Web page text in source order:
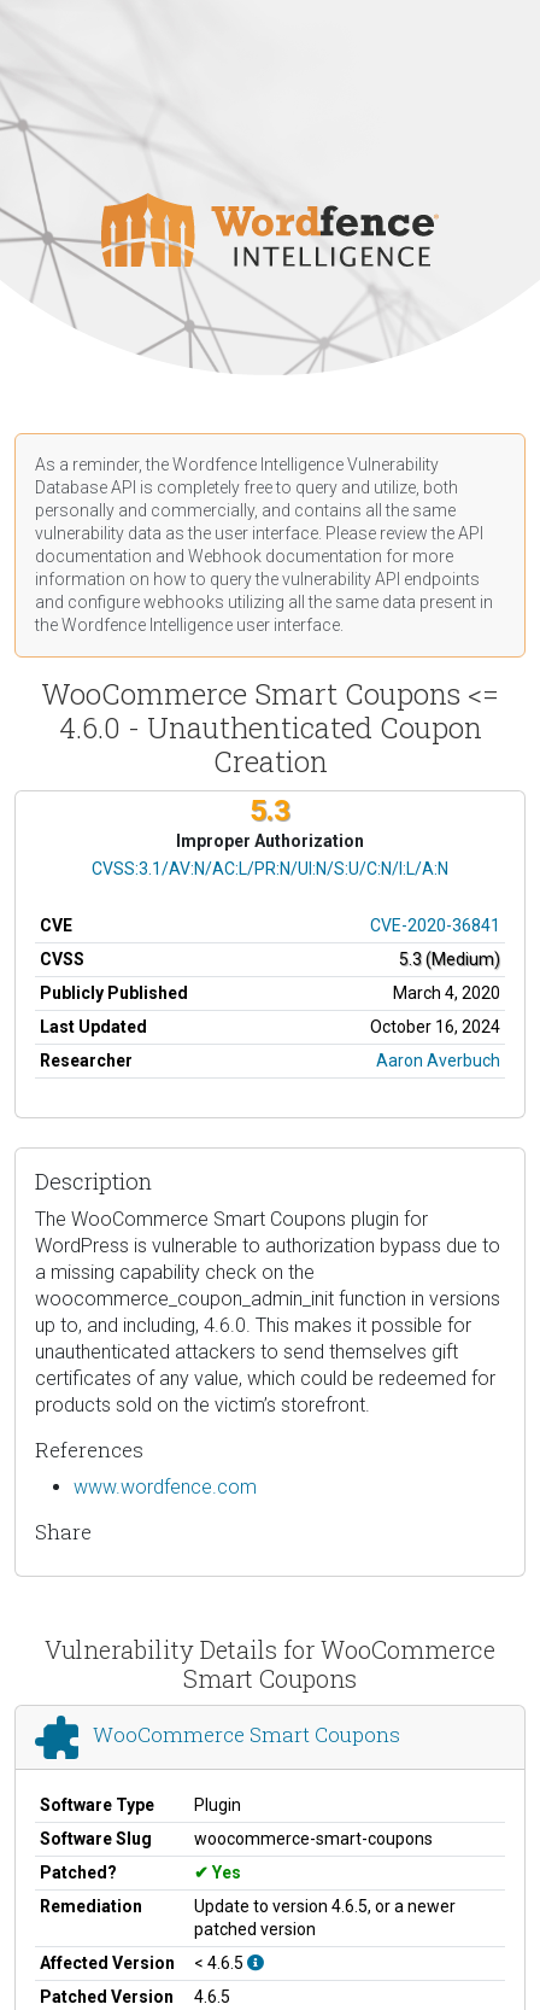
As a reminder, the Wordfence Intelligence Vulnerability
Database API is completely free to query and utilize, both
personally and commercially, and contains all the same
vulnerability data as the user interface. Please review the API
documentation and Webhook documentation for more
information on how to query the vulnerability API endpoints
and configure webhooks utilizing all the same data present in
the Wordfence Intelligence user interface.
WooCommerce Smart Coupons <=
4.6.0 - Unauthenticated Coupon
Creation
5.3
Improper Authorization
CVSS Vector
CVSS:3.1/AV:N/AC:L/PR:N/UI:N/S:U/C:N/I:L/A:N
CVE
CVE-2020-36841
CVSS
5.3 (Medium)
Publicly Published
March 4, 2020
Last Updated
October 16, 2024
Researcher
Aaron Averbuch
Description
The WooCommerce Smart Coupons plugin for
WordPress is vulnerable to authorization bypass due to
a missing capability check on the
woocommerce_coupon_admin_init function in versions
up to, and including, 4.6.0. This makes it possible for
unauthenticated attackers to send themselves gift
certificates of any value, which could be redeemed for
products sold on the victim’s storefront.
References
www.wordfence.com
Share
Vulnerability Details for WooCommerce
Smart Coupons
WooCommerce Smart Coupons
Software Type
Plugin
Software Slug
woocommerce-smart-coupons
Patched?
Yes
Remediation
Update to version 4.6.5, or a newer
patched version
Affected Version
< 4.6.5
Patched Version
4.6.5